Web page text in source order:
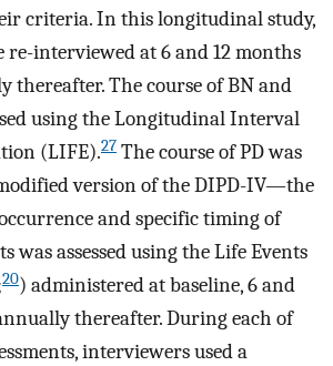
criteria. In this longitudinal study,
interviewed at 6 and 12 months
thereafter. The course of BN and
using the Longitudinal Interval
(LIFE).27 The course of PD was
version of the DIPD-IV—the
and specific timing of
was assessed using the Life Events
20) administered at baseline, 6 and
thereafter. During each of
interviewers used a